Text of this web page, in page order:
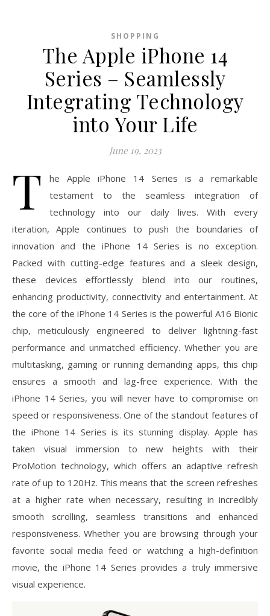
SHOPPING
The Apple iPhone 14
Series – Seamlessly
Integrating Technology
into Your Life
June 19, 2023
T
he Apple iPhone 14 Series is a remarkable
testament to the seamless integration of
technology into our daily lives. With every
iteration, Apple continues to push the boundaries of
innovation and the iPhone 14 Series is no exception.
Packed with cutting-edge features and a sleek design,
these devices effortlessly blend into our routines,
enhancing productivity, connectivity and entertainment. At
the core of the iPhone 14 Series is the powerful A16 Bionic
chip, meticulously engineered to deliver lightning-fast
performance and unmatched efficiency. Whether you are
multitasking, gaming or running demanding apps, this chip
ensures a smooth and lag-free experience. With the
iPhone 14 Series, you will never have to compromise on
speed or responsiveness. One of the standout features of
the iPhone 14 Series is its stunning display. Apple has
taken visual immersion to new heights with their
ProMotion technology, which offers an adaptive refresh
rate of up to 120Hz. This means that the screen refreshes
at a higher rate when necessary, resulting in incredibly
smooth scrolling, seamless transitions and enhanced
responsiveness. Whether you are browsing through your
favorite social media feed or watching a high-definition
movie, the iPhone 14 Series provides a truly immersive
visual experience.